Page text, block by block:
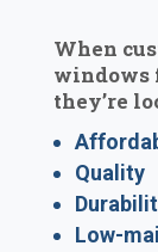
When
windows
they’re
Quality
Low-